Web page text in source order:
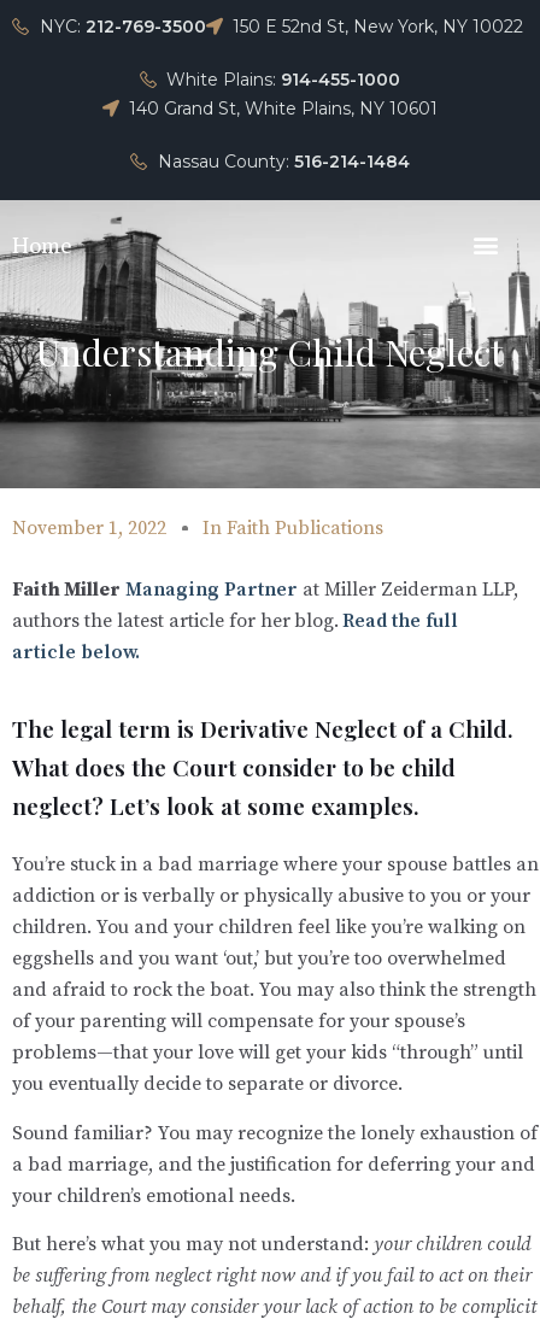
NYC: 212-769-3500 150 E 52nd St, New York, NY 10022
White Plains: 914-455-1000
140 Grand St, White Plains, NY 10601
Nassau County: 516-214-1484
Home
Understanding Child Neglect
November 1, 2022 In Faith Publications
Faith Miller Managing Partner at Miller Zeiderman LLP,
authors the latest article for herblog. Read the full
article below.
The legal term is Derivative Neglect of a Child.
What does the Court consider to be child
neglect? Let’s look at some examples.
You’re stuck in a bad marriage where your spouse battles an
addiction or is verbally or physically abusive to you or your
children. You and your children feel like you’re walking on
eggshells and you want ‘out,’ but you’re too overwhelmed
and afraid to rock the boat. You may also think the strength
of your parenting will compensate for your spouse’s
problems—that your love will get your kids “through” until
you eventually decide to separate or divorce.
Sound familiar? You may recognize the lonely exhaustion of
a bad marriage, and the justification for deferring your and
your children’s emotional needs.
But here’s what you may not understand: your children could
be suffering from neglect right now and if you fail to act on their
behalf, the Court may consider your lack of action to be complicit